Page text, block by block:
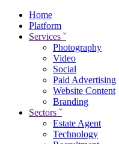
Home
Platform
Services ˇ
Photography
Video
Social
Paid Advertising
Website Content
Branding
Sectors ˇ
Estate Agent
Technology